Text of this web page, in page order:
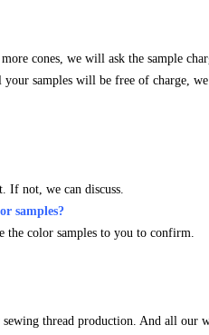
cones, we will ask the sample
samples will be free of charge,
If not, we can discuss.
samples?
the color samples to you to confirm.
thread production. And all our